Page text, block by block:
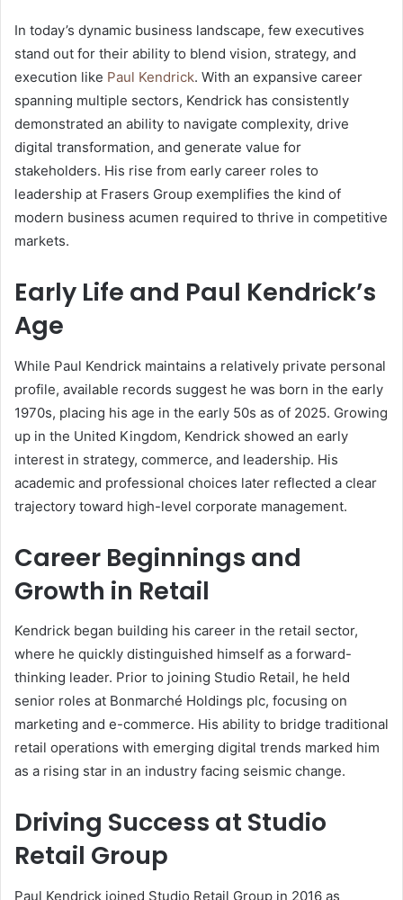
In today’s dynamic business landscape, few executives
stand out for their ability to blend vision, strategy, and
execution like Paul Kendrick. With an expansive career
spanning multiple sectors, Kendrick has consistently
demonstrated an ability to navigate complexity, drive
digital transformation, and generate value for
stakeholders. His rise from early career roles to
leadership at Frasers Group exemplifies the kind of
modern business acumen required to thrive in competitive
markets.
Early Life and Paul Kendrick’s
Age
While Paul Kendrick maintains a relatively private personal
profile, available records suggest he was born in the early
1970s, placing his age in the early 50s as of 2025. Growing
up in the United Kingdom, Kendrick showed an early
interest in strategy, commerce, and leadership. His
academic and professional choices later reflected a clear
trajectory toward high-level corporate management.
Career Beginnings and
Growth in Retail
Kendrick began building his career in the retail sector,
where he quickly distinguished himself as a forward-
thinking leader. Prior to joining Studio Retail, he held
senior roles at Bonmarché Holdings plc, focusing on
marketing and e-commerce. His ability to bridge traditional
retail operations with emerging digital trends marked him
as a rising star in an industry facing seismic change.
Driving Success at Studio
Retail Group
Paul Kendrick joined Studio Retail Group in 2016 as